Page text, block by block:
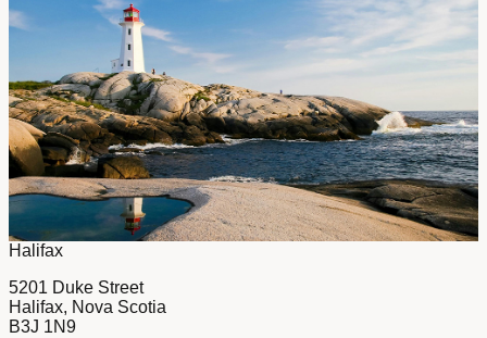
Halifax
5201 Duke Street
Halifax, Nova Scotia
B3J 1N9